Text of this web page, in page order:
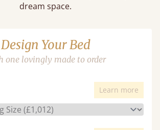
dream space.
Design Your Bed
one lovingly made to order
Learn more